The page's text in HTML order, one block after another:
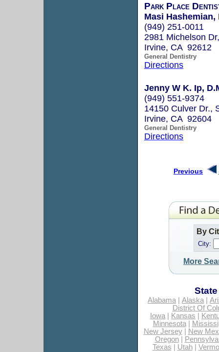
Park Place
Masi Hashemian,
(949) 251-0011
2981 Michelson
Irvine, CA 92612
General Dentistry
Directions
Jenny W K. Ip,
(949) 551-9374
14150 Culver Dr.,
Irvine, CA 92604
General Dentistry
Directions
Previous
By
City:
More
Alabama| Alaska|
District Of
Iowa| Kansas
Minnesota|
New Jersey|
New
Oregon|
Texas
Utah|